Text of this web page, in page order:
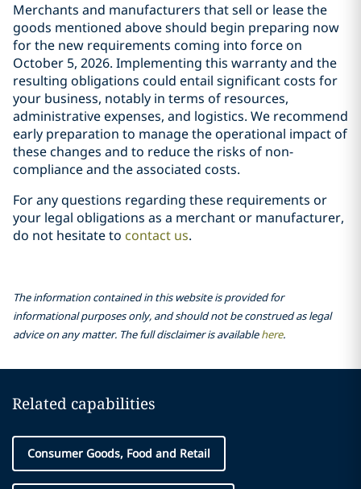
Merchants and manufacturers that sell or lease the
goods mentioned above should begin preparing now
for the new requirements coming into force on
October 5, 2026. Implementing this warranty and the
resulting obligations could entail significant costs for
your business, notably in terms of resources,
administrative expenses, and logistics. We recommend
early preparation to manage the operational impact of
these changes and to reduce the risks of non-
compliance and the associated costs.
For any questions regarding these requirements or
your legal obligations as a merchant or manufacturer,
do not hesitate to contact us.
The information contained in this website is provided for
informational purposes only, and should not be construed as legal
advice on any matter. The full disclaimer is availablehere.
Related capabilities
Consumer Goods, Food and Retail